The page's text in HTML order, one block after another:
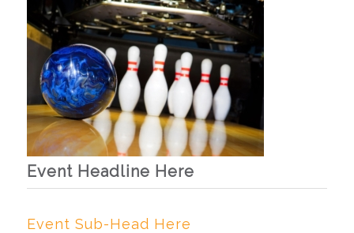
Event Headline Here
Event Sub-Head Here